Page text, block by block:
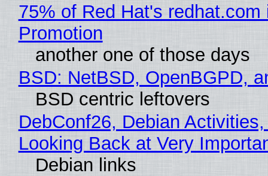
75% of Red Hat's redhat.com
Promotion
another one of those days
BSD: NetBSD, OpenBGPD,
BSD centric leftovers
DebConf26, Debian
Looking Back at Very
Debian links